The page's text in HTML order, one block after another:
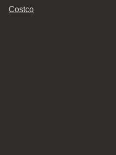
Costco